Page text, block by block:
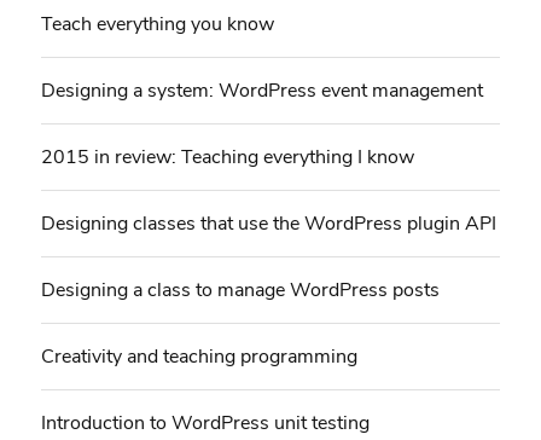
Teach everything you know
Designing a system: WordPress event management
2015 in review: Teaching everything I know
Designing classes that use the WordPress plugin API
Designing a class to manage WordPress posts
Creativity and teaching programming
Introduction to WordPress unit testing